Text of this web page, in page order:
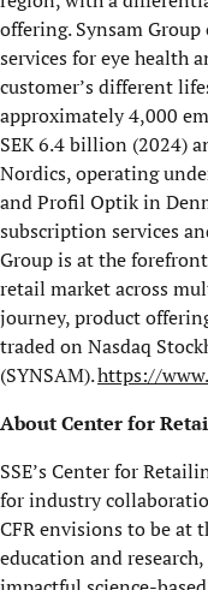
offering. Synsam
services for eye health
customer’s different
approximately 4,000
SEK 6.4 billion (2024)
Nordics, operating
and Profil Optik in
subscription services
Group is at the
retail market across
journey, product
traded on Nasdaq
(SYNSAM).https://
About Center for
SSE’s Center for
for industry
CFR envisions to be at
education and